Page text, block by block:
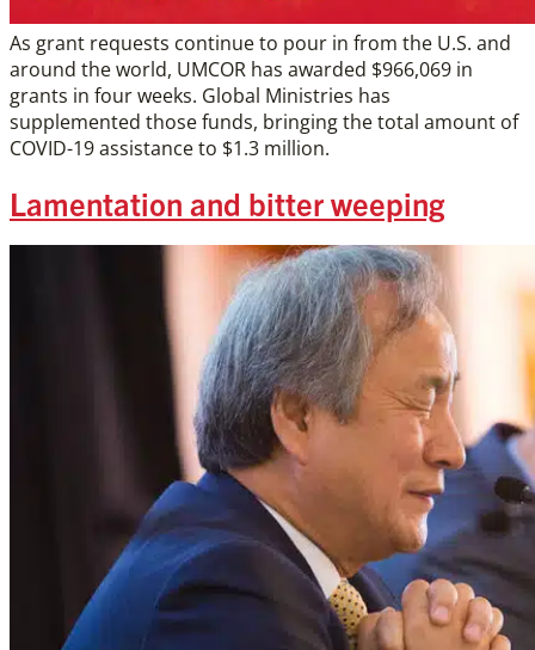
As grant requests continue to pour in from the U.S. and
around the world, UMCOR has awarded $966,069 in
grants in four weeks. Global Ministries has
supplemented those funds, bringing the total amount of
COVID-19 assistance to $1.3 million.
Lamentation and bitter weeping